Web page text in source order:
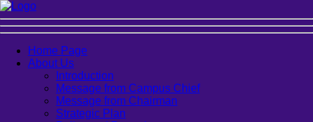
Home Page
About Us
Introduction
Message from Campus Chief
Message from Chairman
Strategic Plan